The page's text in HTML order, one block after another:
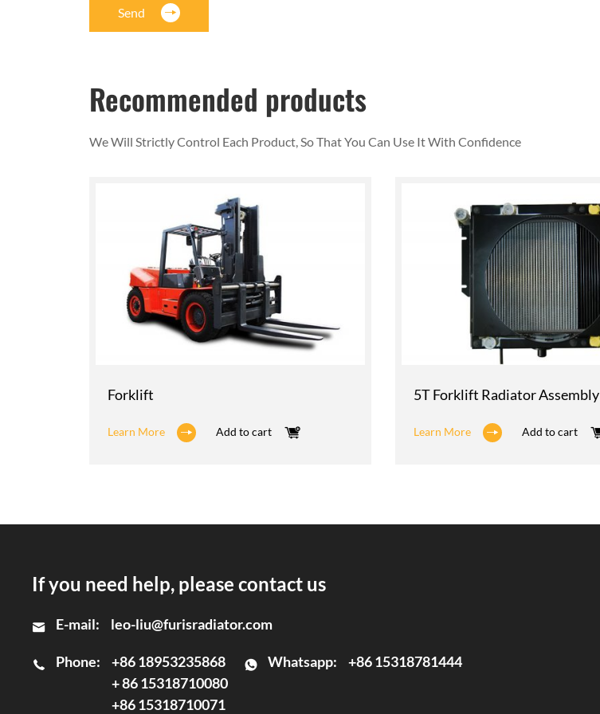
Send
Recommended products
We Will Strictly Control Each Product, So That You Can Use It With Confidence
Forklift
Learn More Add to cart
5T Forklift Radiator Assembly
Learn More Add to cart
If you need help, please contact us
E-mail: leo-liu@furisradiator.com
Phone:
+86 18953235868
+ 86 15318710080
+86 15318710071
Whatsapp: +86 15318781444